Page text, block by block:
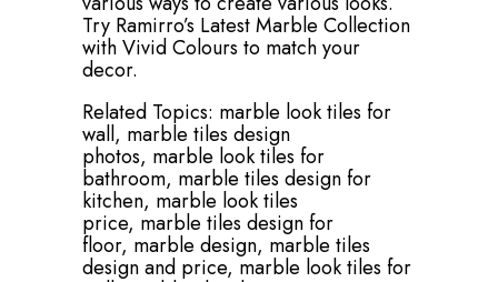
Try Ramirro’s Latest Marble Collection
with Vivid Colours to match your
decor.
Related Topics: marble look tiles for
wall, marble tiles design
photos, marble look tiles for
bathroom, marble tiles design for
kitchen, marble look tiles
price, marble tiles design for
floor, marble design, marble tiles
design and price, marble look tiles for